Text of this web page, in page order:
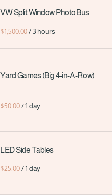
VW Split Window Photo Bus
/
Yard Games (Big 4-in-A -Row)
/
LED Side Tables
/